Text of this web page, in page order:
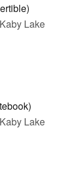
Lake
Lake